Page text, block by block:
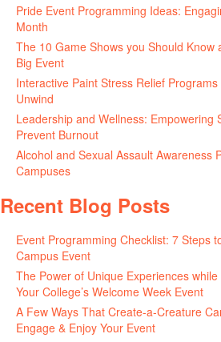
Pride Event Programming Ideas:
Month
The 10 Game Shows you Should Know
Big Event
Interactive Paint Stress Relief
Unwind
Leadership and Wellness: Empowering
Prevent Burnout
Alcohol and Sexual Assault Awareness
Campuses
Recent Blog Posts
Event Programming Checklist: 7 Steps
Campus Event
The Power of Unique Experiences
Your College’s Welcome Week Event
A Few Ways That Create-a-Creature
Engage & Enjoy Your Event